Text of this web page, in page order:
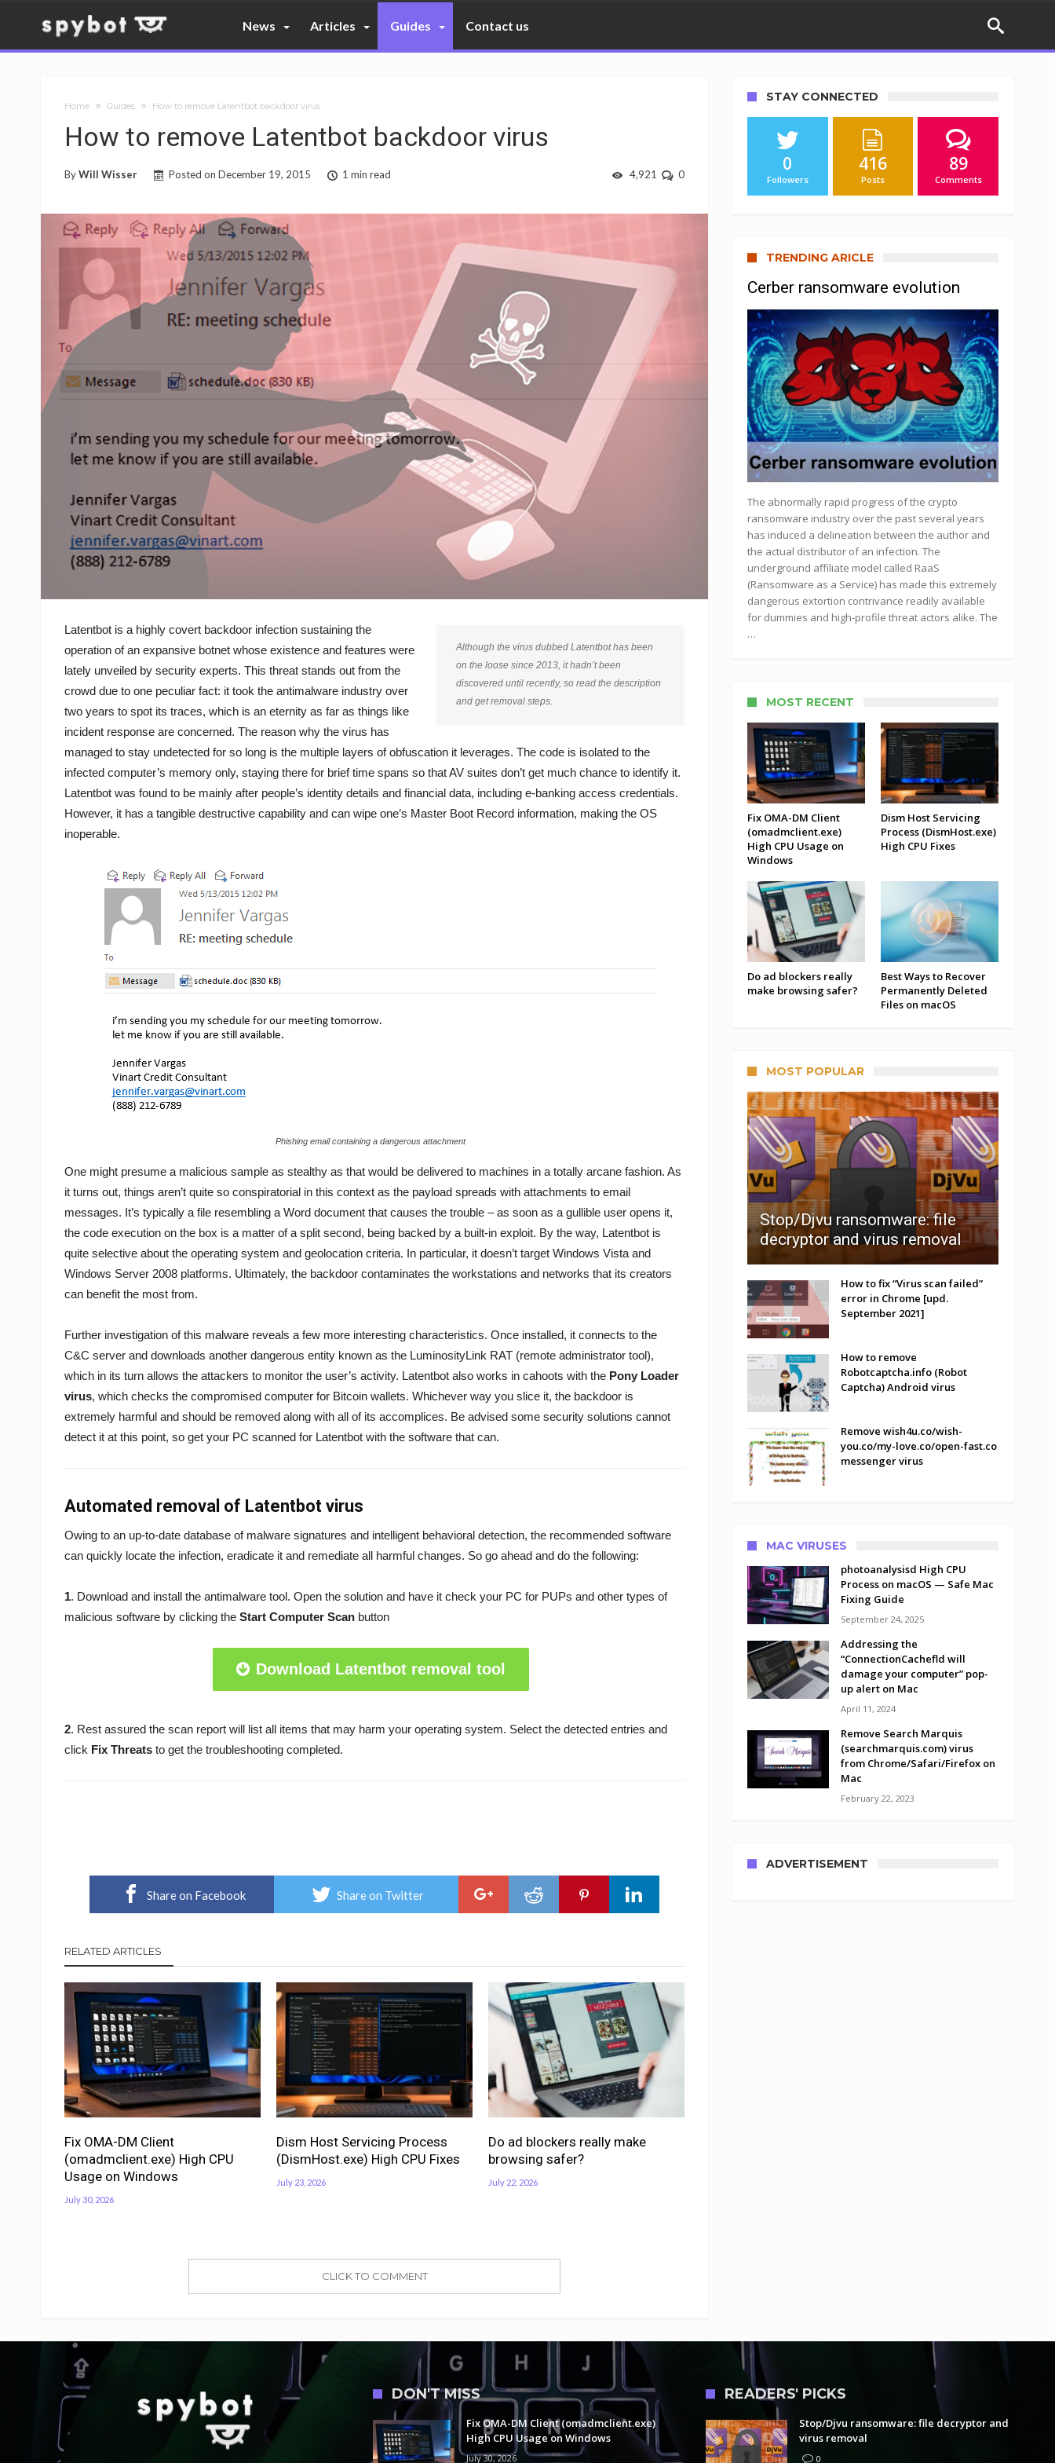
News Articles Guides Contact us
Home Guides How to remove Latentbot backdoor virus
How to remove Latentbot backdoor virus
ByWill Wisser Posted on December 19, 2015 1 min read 0
4,921
Although the virus dubbed Latentbot has been
on the loose since 2013, it hadn’t been
discovered until recently, so read the description
and get removal steps.
Latentbot is a highly covert backdoor infection sustaining the
operation of an expansive botnet whose existence and features were
lately unveiled by security experts. This threat stands out from the
crowd due to one peculiar fact: it took the antimalware industry over
two years to spot its traces, which is an eternity as far as things like
incident response are concerned. The reason why the virus has
managed to stay undetected for so long is the multiple layers of obfuscation it leverages. The code is isolated to the
infected computer’s memory only, staying there for brief time spans so that AV suites don’t get much chance to identify it.
Latentbot was found to be mainly after people’s identity details and financial data, including e-banking access credentials.
However, it has a tangible destructive capability and can wipe one’s Master Boot Record information, making the OS
inoperable.
Phishing email containing a dangerous attachment
One might presume a malicious sample as stealthy as that would be delivered to machines in a totally arcane fashion. As
it turns out, things aren’t quite so conspiratorial in this context as the payload spreads with attachments to email
messages. It’s typically a file resembling a Word document that causes the trouble – as soon as a gullible user opens it,
the code execution on the box is a matter of a split second, being backed by a built-in exploit. By the way, Latentbot is
quite selective about the operating system and geolocation criteria. In particular, it doesn’t target Windows Vista and
Windows Server 2008 platforms. Ultimately, the backdoor contaminates the workstations and networks that its creators
can benefit the most from.
Further investigation of this malware reveals a few more interesting characteristics. Once installed, it connects to the
C&C server and downloads another dangerous entity known as the LuminosityLink RAT (remote administrator tool),
which in its turn allows the attackers to monitor the user’s activity. Latentbot also works in cahoots with the Pony Loader
virus, which checks the compromised computer for Bitcoin wallets. Whichever way you slice it, the backdoor is
extremely harmful and should be removed along with all of its accomplices. Be advised some security solutions cannot
detect it at this point, so get your PC scanned for Latentbot with the software that can.
Automated removal of Latentbot virus
Owing to an up-to-date database of malware signatures and intelligent behavioral detection, the recommended software
can quickly locate the infection, eradicate it and remediate all harmful changes. So go ahead and do the following:
1. Download and install the antimalware tool. Open the solution and have it check your PC for PUPs and other types of
malicious software by clicking the Start Computer Scan button
Download Latentbot removal tool
2. Rest assured the scan report will list all items that may harm your operating system. Select the detected entries and
click Fix Threats to get the troubleshooting completed.
Share on Facebook Share on Twitter
RELATED ARTICLES
Fix OMA-DM Client
(omadmclient.exe) High CPU
Usage on Windows
July 30, 2026
Dism Host Servicing Process
(DismHost.exe) High CPU Fixes
July 23, 2026
Do ad blockers really make
browsing safer?
July 22, 2026
CLICK TO COMMENT
STAY CONNECTED
0
Followers
416
Posts
89
Comments
TRENDING ARICLE
Cerber ransomware evolution
The abnormally rapid progress of the crypto
ransomware industry over the past several years
has induced a delineation between the author and
the actual distributor of an infection. The
underground affiliate model called RaaS
(Ransomware as a Service) has made this extremely
dangerous extortion contrivance readily available
for dummies and high-profile threat actors alike. The
…
MOST RECENT
Fix OMA-DM Client
(omadmclient.exe)
High CPU Usage on
Windows
Dism Host Servicing
Process (DismHost.exe)
High CPU Fixes
Do ad blockers really
make browsing safer?
Best Ways to Recover
Permanently Deleted
Files on macOS
MOST POPULAR
Stop/Djvu ransomware: file
decryptor and virus removal
How to fix “Virus scan failed”
error in Chrome [upd.
September 2021]
How to remove
Robotcaptcha.info (Robot
Captcha) Android virus
Remove wish4u.co/wish-
you.co/my-love.co/open-fast.co
messenger virus
MAC VIRUSES
photoanalysisd High CPU
Process on macOS — Safe Mac
Fixing Guide
September 24, 2025
Addressing the
“ConnectionCachefld will
damage your computer” pop-
up alert on Mac
April 11, 2024
Remove Search Marquis
(searchmarquis.com) virus
from Chrome/Safari/Firefox on
Mac
February 22, 2023
ADVERTISEMENT
DON'T MISS
Fix OMA-DM Client (omadmclient.exe)
High CPU Usage on Windows
July 30, 2026
READERS' PICKS
Stop/Djvu ransomware: file decryptor and
virus removal
0